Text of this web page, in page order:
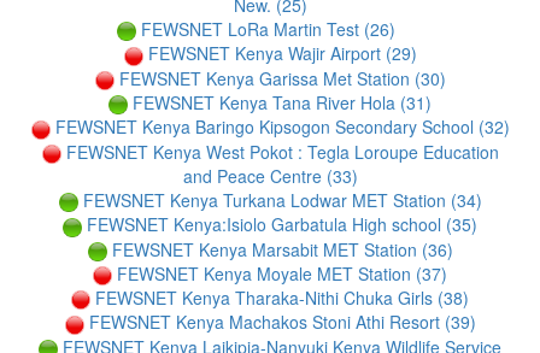
FEWSNET LoRa Martin Test (26)
FEWSNET Kenya Wajir Airport (29)
FEWSNET Kenya Garissa Met Station (30)
FEWSNET Kenya Tana River Hola (31)
FEWSNET Kenya Baringo Kipsogon Secondary School (32)
FEWSNET Kenya West Pokot : Tegla Loroupe Education
and Peace Centre (33)
FEWSNET Kenya Turkana Lodwar MET Station (34)
FEWSNET Kenya:Isiolo Garbatula High school (35)
FEWSNET Kenya Marsabit MET Station (36)
FEWSNET Kenya Moyale MET Station (37)
FEWSNET Kenya Tharaka-Nithi Chuka Girls (38)
FEWSNET Kenya Machakos Stoni Athi Resort (39)
FEWSNET Kenya Laikipia-Nanyuki Kenya Wildlife Service